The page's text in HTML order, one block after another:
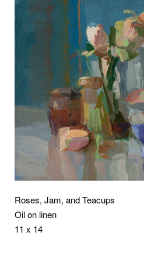
Roses, Jam, and Teacups
Oil on linen
11 x 14